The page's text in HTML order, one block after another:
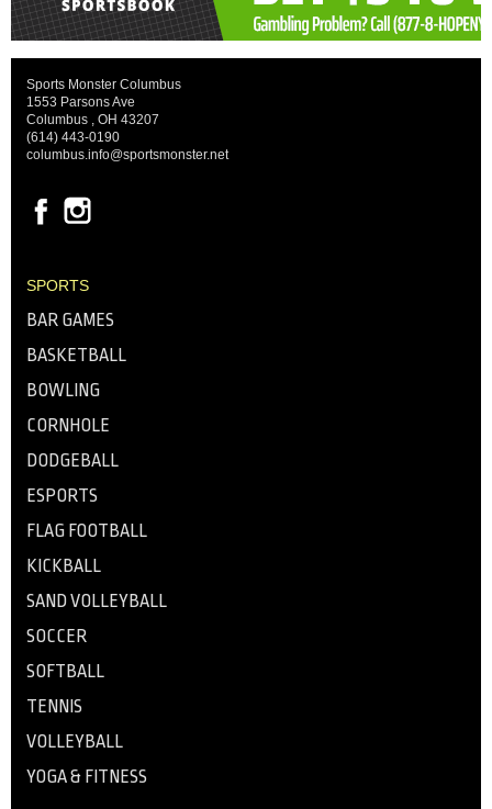
Sports Monster Columbus
1553 Parsons Ave
Columbus , OH 43207
(614) 443-0190
columbus.info@sportsmonster.net
SPORTS
BAR GAMES
BASKETBALL
BOWLING
CORNHOLE
DODGEBALL
ESPORTS
FLAG FOOTBALL
KICKBALL
SAND VOLLEYBALL
SOCCER
SOFTBALL
TENNIS
VOLLEYBALL
YOGA & FITNESS